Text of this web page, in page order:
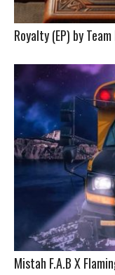
Royalty (EP) by
Mistah F.A.B X